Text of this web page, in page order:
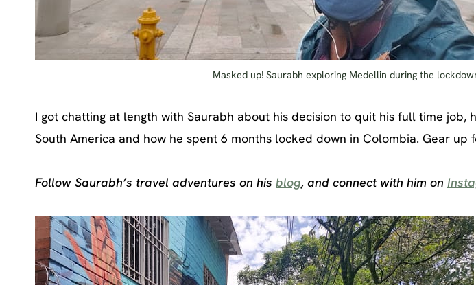
Masked up! Saurabh exploring Medellin during the
I got chatting at length with Saurabh about his decision to quit his full time job,
South America and how he spent 6 months locked down in Colombia. Gear up
Follow Saurabh’s travel adventures on his blog, and connect with him on